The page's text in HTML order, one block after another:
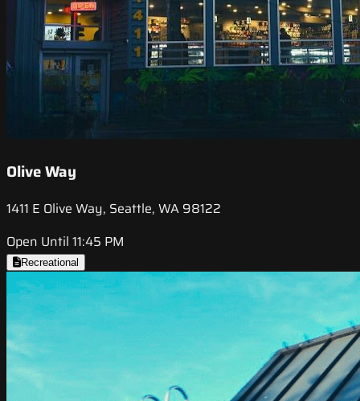
Olive Way
1411 E Olive Way, Seattle, WA 98122
Open Until 11:45 PM
Recreational